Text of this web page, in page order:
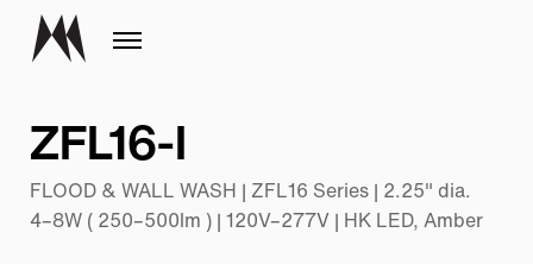
ZFL16-I
FLOOD & WALL WASH | ZFL16 Series | 2.25" dia.
4–8W ( 250–500lm ) | 120V–277V | HK LED, Amber